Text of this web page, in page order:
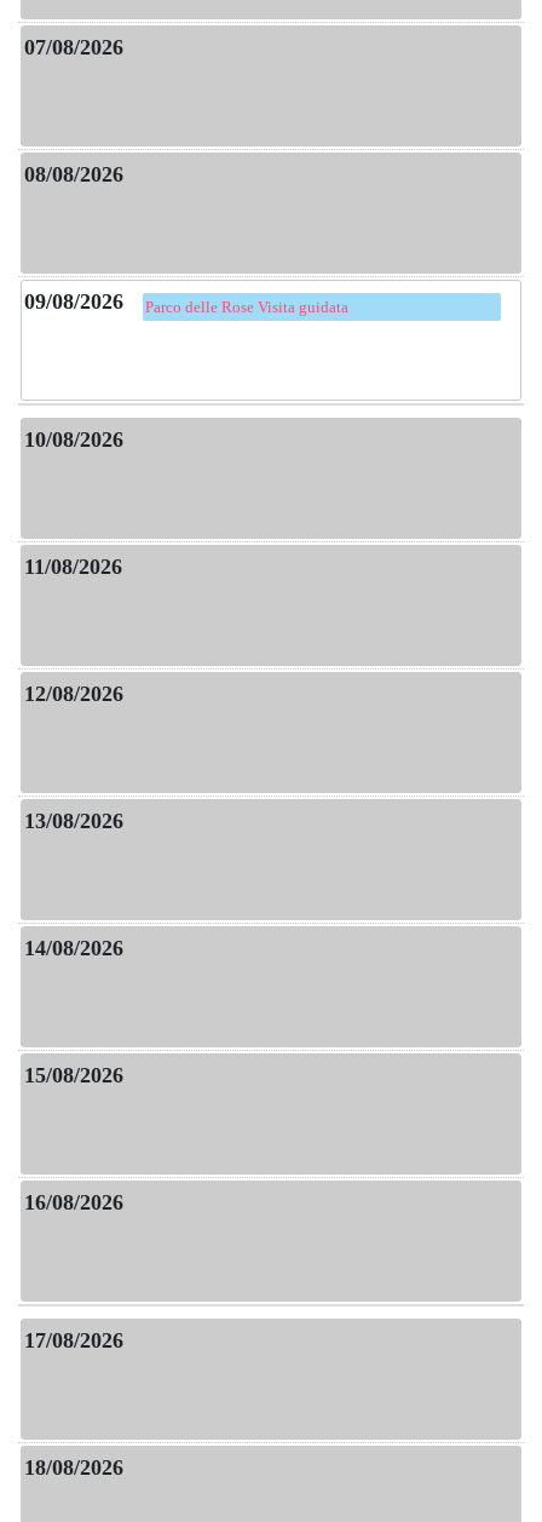
Parco delle Rose Visita guidata